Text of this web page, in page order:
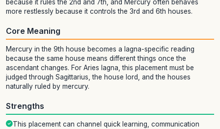
because it rules the 2nd and 7th, and Mercury often behaves
more restlessly because it controls the 3rd and 6th houses.
Core Meaning
Mercury in the 9th house becomes a lagna-specific reading
because the same house means different things once the
ascendant changes. For Aries lagna, this placement must be
judged through Sagittarius, the house lord, and the houses
naturally ruled by mercury.
Strengths
This placement can channel quick learning, communication